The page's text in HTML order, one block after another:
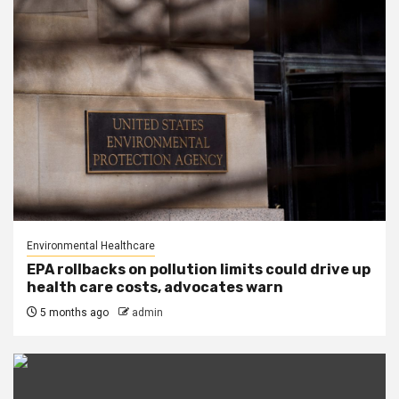
Environmental Healthcare
EPA rollbacks on pollution limits could drive up
health care costs, advocates warn
5 months ago admin